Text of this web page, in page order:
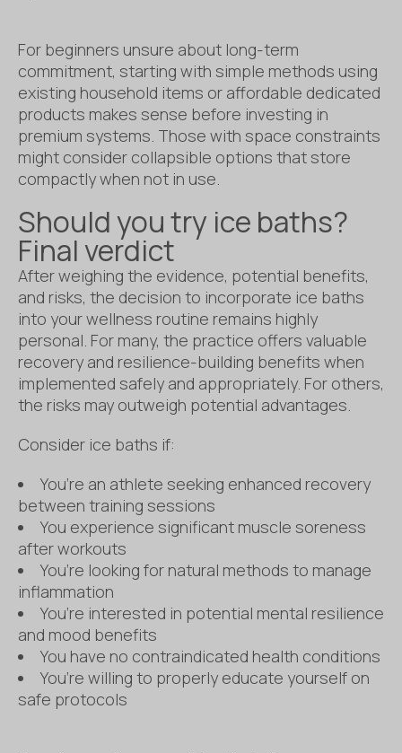
For beginners unsure about long-term
commitment, starting with simple methods using
existing household items or affordable dedicated
products makes sense before investing in
premium systems. Those with space constraints
might consider collapsible options that store
compactly when not in use.
Should you try ice baths?
Final verdict
After weighing the evidence, potential benefits,
and risks, the decision to incorporate ice baths
into your wellness routine remains highly
personal. For many, the practice offers valuable
recovery and resilience-building benefits when
implemented safely and appropriately. For others,
the risks may outweigh potential advantages.
Consider ice baths if:
You’re an athlete seeking enhanced recovery
between training sessions
You experience significant muscle soreness
after workouts
You’re looking for natural methods to manage
inflammation
You’re interested in potential mental resilience
and mood benefits
You have no contraindicated health conditions
You’re willing to properly educate yourself on
safe protocols